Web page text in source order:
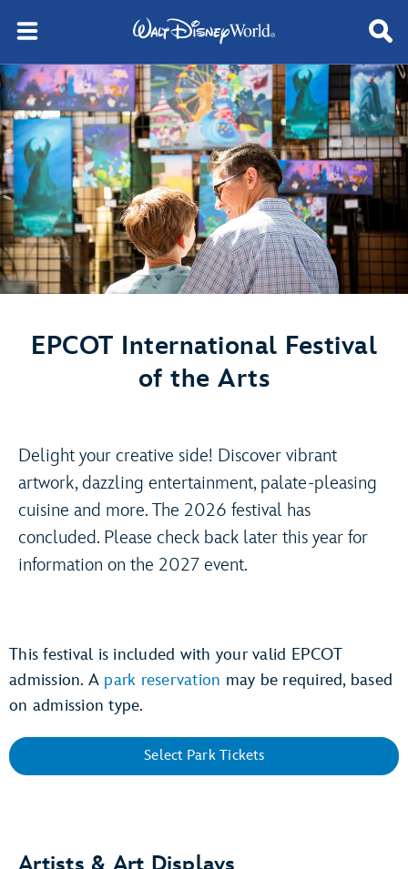
EPCOT International Festival
of the Arts
Delight your creative side! Discover vibrant
artwork, dazzling entertainment, palate-pleasing
cuisine and more. The 2026 festival has
concluded. Please check back later this year for
information on the 2027 event.
This festival is included with your valid EPCOT
admission. A park reservation may be required, based
on admission type.
Select Park Tickets